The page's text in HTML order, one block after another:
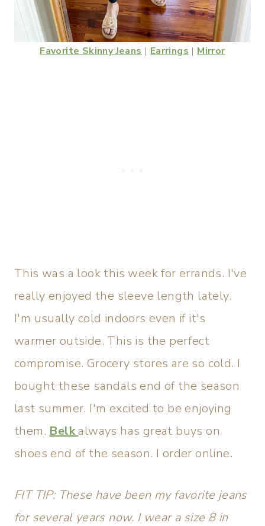
Favorite Skinny Jeans | Earrings | Mirror
This was a look this week for errands. I've
really enjoyed the sleeve length lately.
I'm usually cold indoors even if it's
warmer outside. This is the perfect
compromise. Grocery stores are so cold. I
bought these sandals end of the season
last summer. I'm excited to be enjoying
them. Belkalways has great buys on
shoes end of the season. I order online.
FIT TIP: These have been my favorite jeans
for several years now. I wear a size 8 in